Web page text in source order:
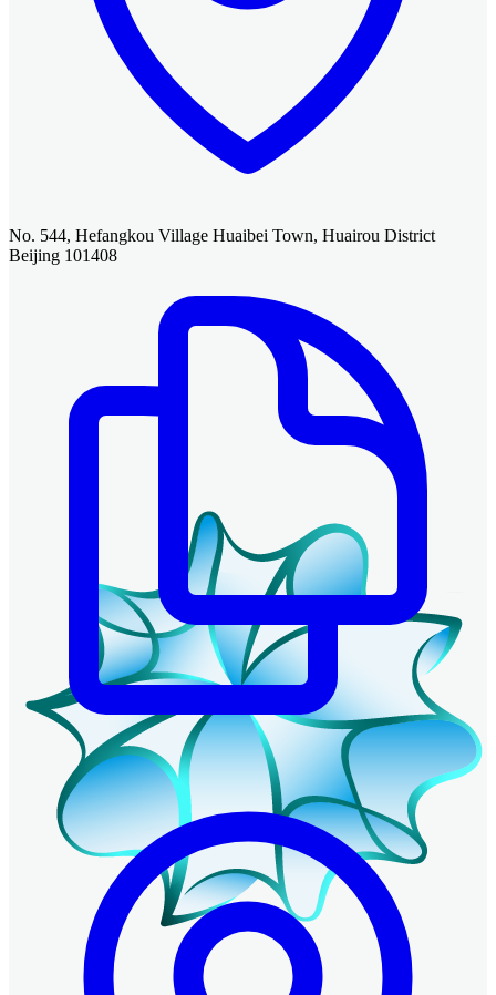
No. 544, Hefangkou Village Huaibei Town, Huairou District
Beijing 101408